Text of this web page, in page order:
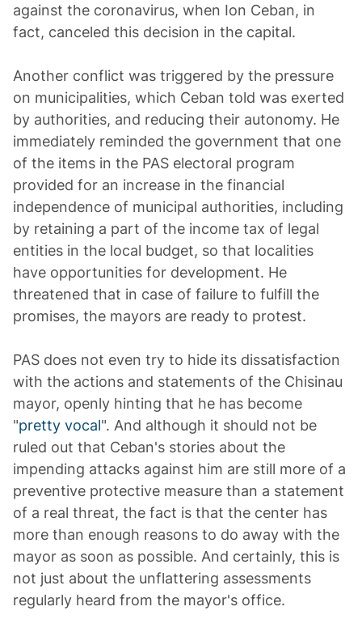
against the coronavirus, when Ion Ceban, in
fact, canceled this decision in the capital.
Another conflict was triggered by the pressure
on municipalities, which Ceban told was exerted
by authorities, and reducing their autonomy. He
immediately reminded the government that one
of the items in the PAS electoral program
provided for an increase in the financial
independence of municipal authorities, including
by retaining a part of the income tax of legal
entities in the local budget, so that localities
have opportunities for development. He
threatened that in case of failure to fulfill the
promises, the mayors are ready to protest.
PAS does not even try to hide its dissatisfaction
with the actions and statements of the Chisinau
mayor, openly hinting that he has become
"pretty vocal". And although it should not be
ruled out that Ceban's stories about the
impending attacks against him are still more of a
preventive protective measure than a statement
of a real threat, the fact is that the center has
more than enough reasons to do away with the
mayor as soon as possible. And certainly, this is
not just about the unflattering assessments
regularly heard from the mayor's office.